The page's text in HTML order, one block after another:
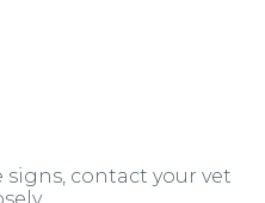
signs, contact your vet